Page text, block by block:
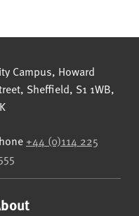
Hallam University
Campus, Howard
, Sheffield, S1 1WB,
+44 (0)114 225